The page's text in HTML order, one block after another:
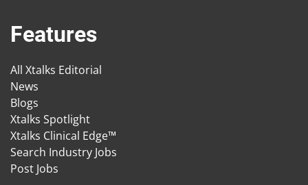
Features
All Xtalks Editorial
News
Blogs
Xtalks Spotlight
Xtalks Clinical Edge™
Search Industry Jobs
Post Jobs